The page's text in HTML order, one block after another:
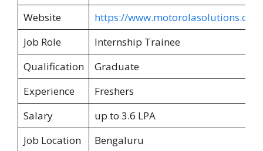
Website
https://
Job Role
Internship Trainee
Qualification
Graduate
Experience
Freshers
Salary
up to 3.6 LPA
Job Location
Bengaluru